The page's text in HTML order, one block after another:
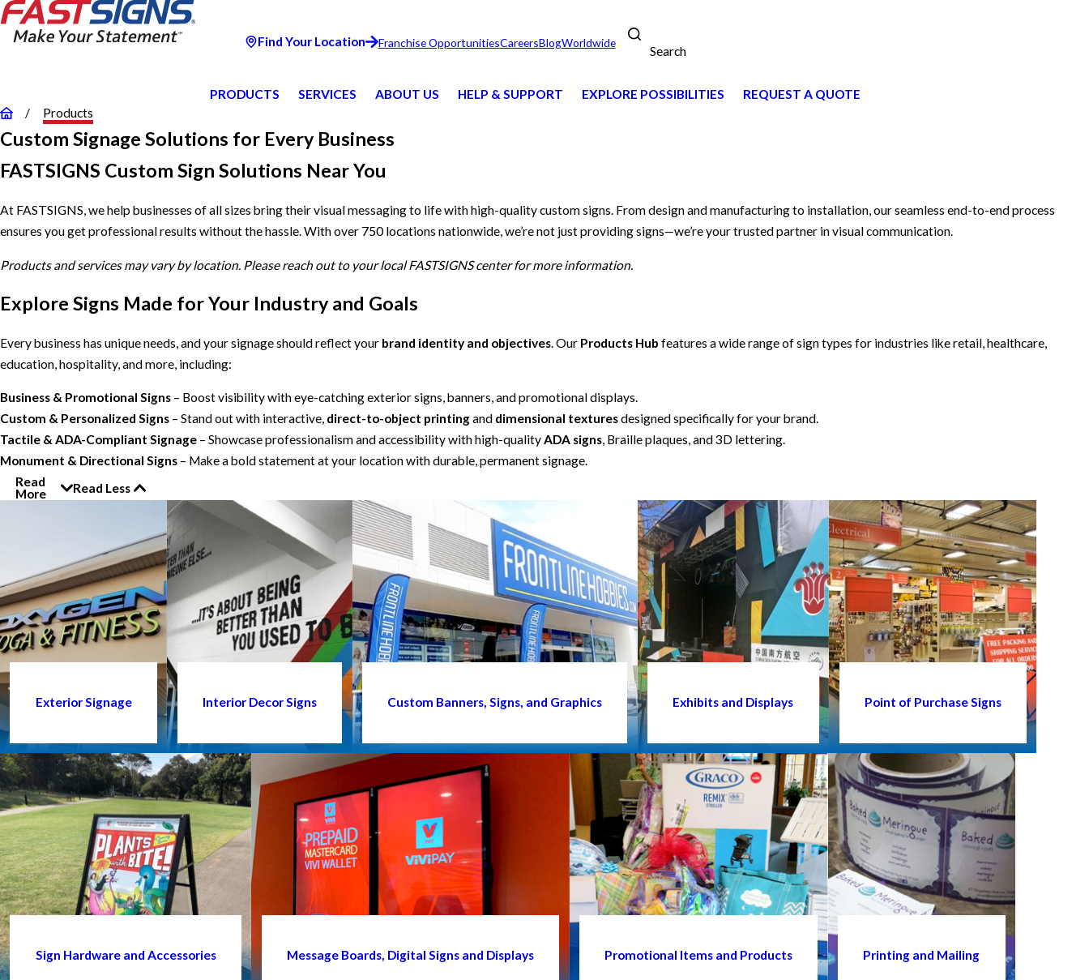
Find Your Location Franchise OpportunitiesCareersBlogWorldwide
Search
PRODUCTS SERVICES ABOUT US HELP & SUPPORT EXPLORE POSSIBILITIES
REQUEST A QUOTE
Products
Custom Signage Solutions for Every Business
FASTSIGNS Custom Sign Solutions Near You
At FASTSIGNS, we help businesses of all sizes bring their visual messaging to life with high-quality custom signs. From design and manufacturing to installation, our seamless end-to-end process
ensures you get professional results without the hassle. With over 750 locations nationwide, we’re not just providing signs—we’re your trusted partner in visual communication.
Products and services may vary by location. Please reach out to your local FASTSIGNS center for more information.
Explore Signs Made for Your Industry and Goals
Every business has unique needs, and your signage should reflect your brand identity and objectives. Our Products Hub features a wide range of sign types for industries like retail, healthcare,
education, hospitality, and more, including:
Business & Promotional Signs – Boost visibility with eye-catching exterior signs, banners, and promotional displays.
Custom & Personalized Signs – Stand out with interactive, direct-to-object printingand dimensional texturesdesigned specifically for your brand.
Tactile & ADA-Compliant Signage – Showcase professionalism and accessibility with high-qualityADA signs, Braille plaques, and 3D lettering.
Monument & Directional Signs – Make a bold statement at your location with durable, permanent signage.
Read
More
Read Less
Exterior Signage Interior Decor Signs Custom Banners, Signs, and Graphics Exhibits and Displays Point of Purchase Signs
Sign Hardware and Accessories Message Boards, Digital Signs and Displays Promotional Items and Products Printing and Mailing